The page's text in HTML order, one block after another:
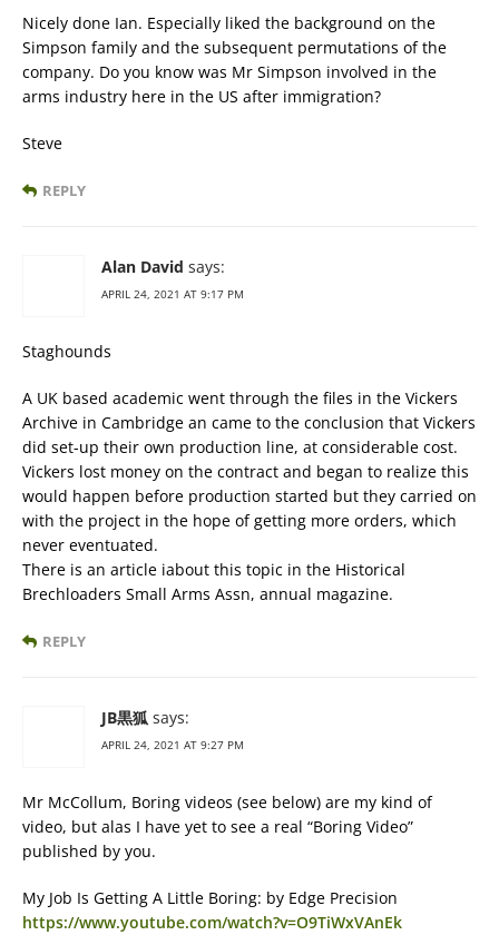
Nicely done Ian. Especially liked the background on the
Simpson family and the subsequent permutations of the
company. Do you know was Mr Simpson involved in the
arms industry here in the US after immigration?
Steve
REPLY
Alan David says:
APRIL 24, 2021 AT 9:17 PM
Staghounds
A UK based academic went through the files in the Vickers
Archive in Cambridge an came to the conclusion that Vickers
did set-up their own production line, at considerable cost.
Vickers lost money on the contract and began to realize this
would happen before production started but they carried on
with the project in the hope of getting more orders, which
never eventuated.
There is an article iabout this topic in the Historical
Brechloaders Small Arms Assn, annual magazine.
REPLY
JB黒狐 says:
APRIL 24, 2021 AT 9:27 PM
Mr McCollum, Boring videos (see below) are my kind of
video, but alas I have yet to see a real “Boring Video”
published by you.
My Job Is Getting A Little Boring: by Edge Precision
https://www.youtube.com/watch?v=O9TiWxVAnEk